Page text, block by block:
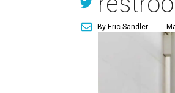
By Eric Sandler